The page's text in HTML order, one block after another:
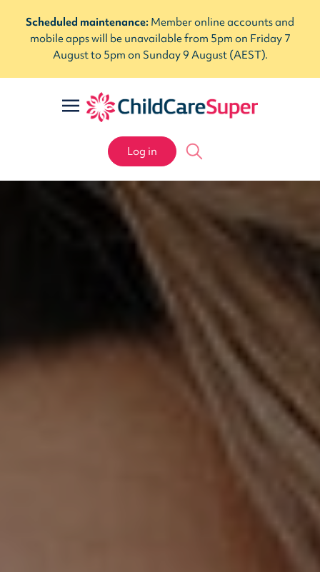
Scheduled maintenance: Member online accounts and
mobile apps will be unavailable from 5pm on Friday 7
August to 5pm on Sunday 9 August (AEST).
Log in